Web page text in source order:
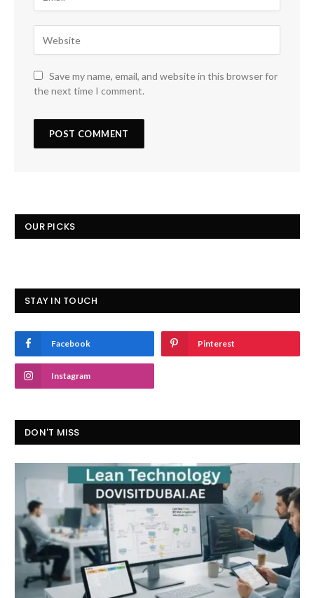
Save my name, email, and website in this browser for
the next time I comment.
OUR PICKS
STAY IN TOUCH
Facebook Pinterest
Instagram
DON'T MISS